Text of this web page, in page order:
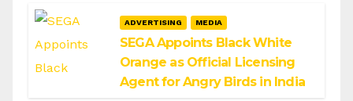
ADVERTISING MEDIA
SEGA Appoints Black White
Orange as Official Licensing
Agent for Angry Birds in India